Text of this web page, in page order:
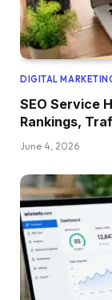
DIGITAL
SEO Service
Rankings,
June 4, 2026